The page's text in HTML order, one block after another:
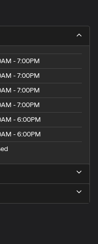
- 7:00PM
- 7:00PM
- 7:00PM
- 7:00PM
- 6:00PM
- 6:00PM